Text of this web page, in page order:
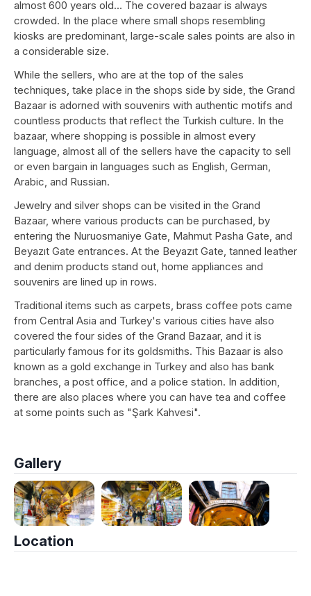
almost 600 years old… The covered bazaar is always
crowded. In the place where small shops resembling
kiosks are predominant, large-scale sales points are also in
a considerable size.
While the sellers, who are at the top of the sales
techniques, take place in the shops side by side, the Grand
Bazaar is adorned with souvenirs with authentic motifs and
countless products that reflect the Turkish culture. In the
bazaar, where shopping is possible in almost every
language, almost all of the sellers have the capacity to sell
or even bargain in languages ​​such as English, German,
Arabic, and Russian.
Jewelry and silver shops can be visited in the Grand
Bazaar, where various products can be purchased, by
entering the Nuruosmaniye Gate, Mahmut Pasha Gate, and
Beyazıt Gate entrances. At the Beyazıt Gate, tanned leather
and denim products stand out, home appliances and
souvenirs are lined up in rows.
Traditional items such as carpets, brass coffee pots came
from Central Asia and Turkey's various cities have also
covered the four sides of the Grand Bazaar, and it is
particularly famous for its goldsmiths. This Bazaar is also
known as a gold exchange in Turkey and also has bank
branches, a post office, and a police station. In addition,
there are also places where you can have tea and coffee
at some points such as "Şark Kahvesi".
Gallery
Location